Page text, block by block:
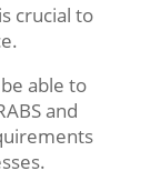
crucial to
able to
and